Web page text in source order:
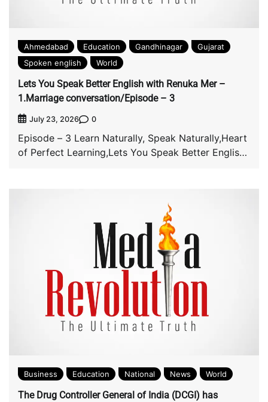
Ahmedabad Education Gandhinagar
Gujarat
Spoken english
World
Lets You Speak Better English with Renuka Mer –
1.Marriage conversation/Episode – 3
July 23, 2026 0
Episode – 3 Learn Naturally, Speak Naturally,Heart
of Perfect Learning,Lets You Speak Better English
Business Education National News World
The Drug Controller General of India (DCGI) has